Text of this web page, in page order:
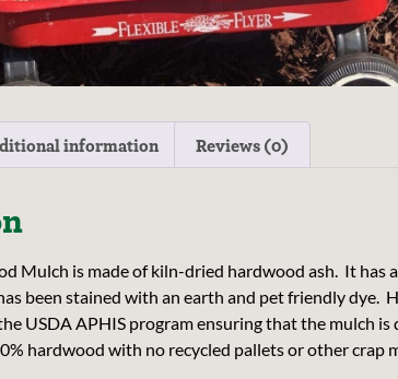
information Reviews (0)
Mulch is made of kiln-dried hardwood ash. It has
been stained with an earth and pet friendly dye.
USDA APHIS program ensuring that the mulch is
hardwood with no recycled pallets or other crap